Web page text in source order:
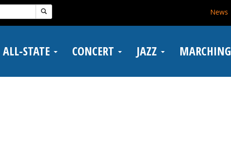
News
ALL-STATE CONCERT JAZZ MARCHING